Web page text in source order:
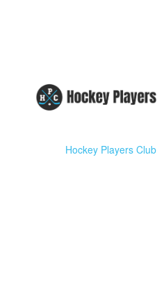
Hockey Players Club